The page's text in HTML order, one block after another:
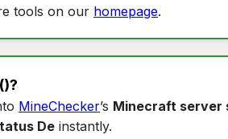
tools on our homepage.
MineChecker’s Minecraft server
Deinstantly.